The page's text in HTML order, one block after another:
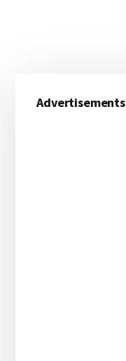
Sidebar
Advertisements